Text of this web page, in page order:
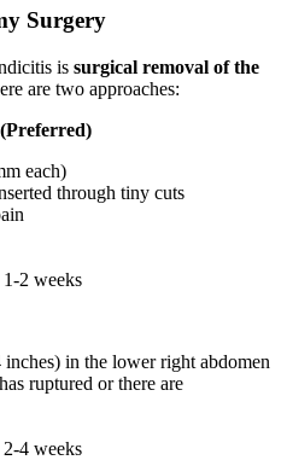
Surgery
is surgical removal of the
are two approaches:
each)
through tiny cuts
2 weeks
in the lower right abdomen
ruptured or there are
4 weeks